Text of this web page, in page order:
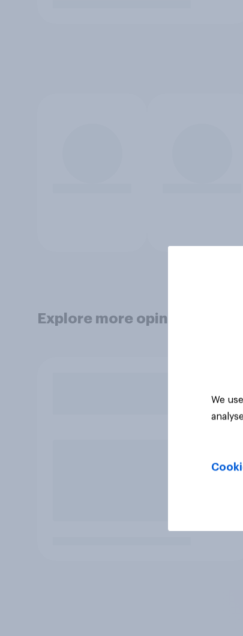
Explore more opinion data
We